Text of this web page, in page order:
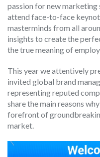
passion for new marketing
attend face-to-face
masterminds from all
insights to create the
the true meaning of
This year we attentively
invited global brand
representing reputed
share the main reasons
forefront of
market.